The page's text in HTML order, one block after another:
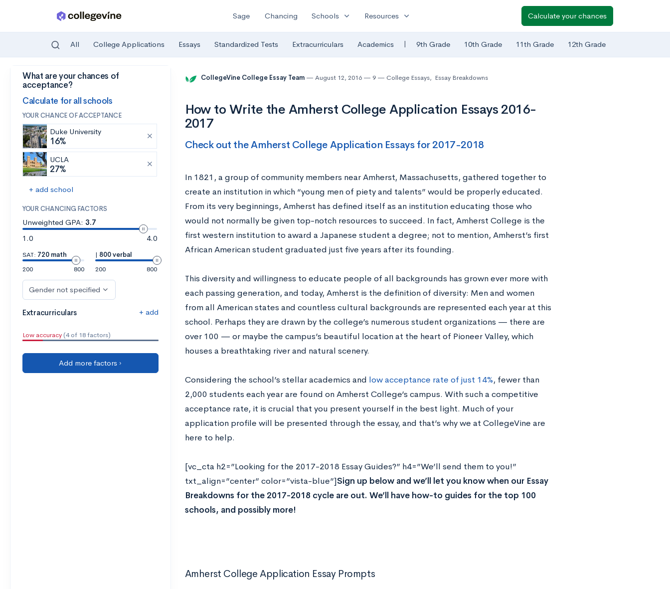
Skip to main content
Sage Chancing Schools expand_more Resources expand_more Calculate your chances
All College Applications Essays Standardized Tests Extracurriculars Academics | 9th Grade 10th Grade 11th Grade 12th Grade
What are your chances of
acceptance?
Calculate for all schools
YOUR CHANCE OF ACCEPTANCE
Duke University
16%
UCLA
27%
+ add school
YOUR CHANCING FACTORS
Unweighted GPA: 3.7
1.0
4.0
SAT: 720 math
200
800
| 800 verbal
200
800
Gender not specified
Extracurriculars + add
Low accuracy (4 of 18 factors)
Add more factors ›
CollegeVine College Essay Team August 12, 2016 9 College Essays, Essay Breakdowns
How to Write the Amherst College Application Essays 2016-
2017
Check out the Amherst College Application Essays for 2017-2018
In 1821, a group of community members near Amherst, Massachusetts, gathered together to
create an institution in which “young men of piety and talents” would be properly educated.
From its very beginnings, Amherst has defined itself as an institution educating those who
would not normally be given top-notch resources to succeed. In fact, Amherst College is the
first western institution to award a Japanese student a degree; not to mention, Amherst’s first
African American student graduated just five years after its founding.
This diversity and willingness to educate people of all backgrounds has grown ever more with
each passing generation, and today, Amherst is the definition of diversity: Men and women
from all American states and countless cultural backgrounds are represented each year at this
school. Perhaps they are drawn by the college’s numerous student organizations — there are
over 100 — or maybe the campus’s beautiful location at the heart of Pioneer Valley, which
houses a breathtaking river and natural scenery.
Considering the school’s stellar academics and low acceptance rate of just 14%, fewer than
2,000 students each year are found on Amherst College’s campus. With such a competitive
acceptance rate, it is crucial that you present yourself in the best light. Much of your
application profile will be presented through the essay, and that’s why we at CollegeVine are
here to help.
[vc_cta h2=”Looking for the 2017-2018 Essay Guides?” h4=”We’ll send them to you!”
txt_align=”center” color=”vista-blue”]Sign up below and we’ll let you know when our Essay
Breakdowns for the 2017-2018 cycle are out. We’ll have how-to guides for the top 100
schools, and possibly more!
Amherst College Application Essay Prompts